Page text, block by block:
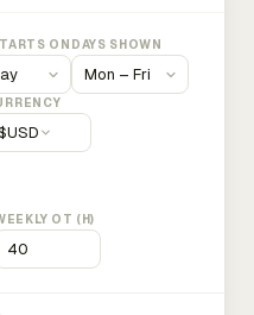
ON DAYS SHOWN
USD
OT (H)